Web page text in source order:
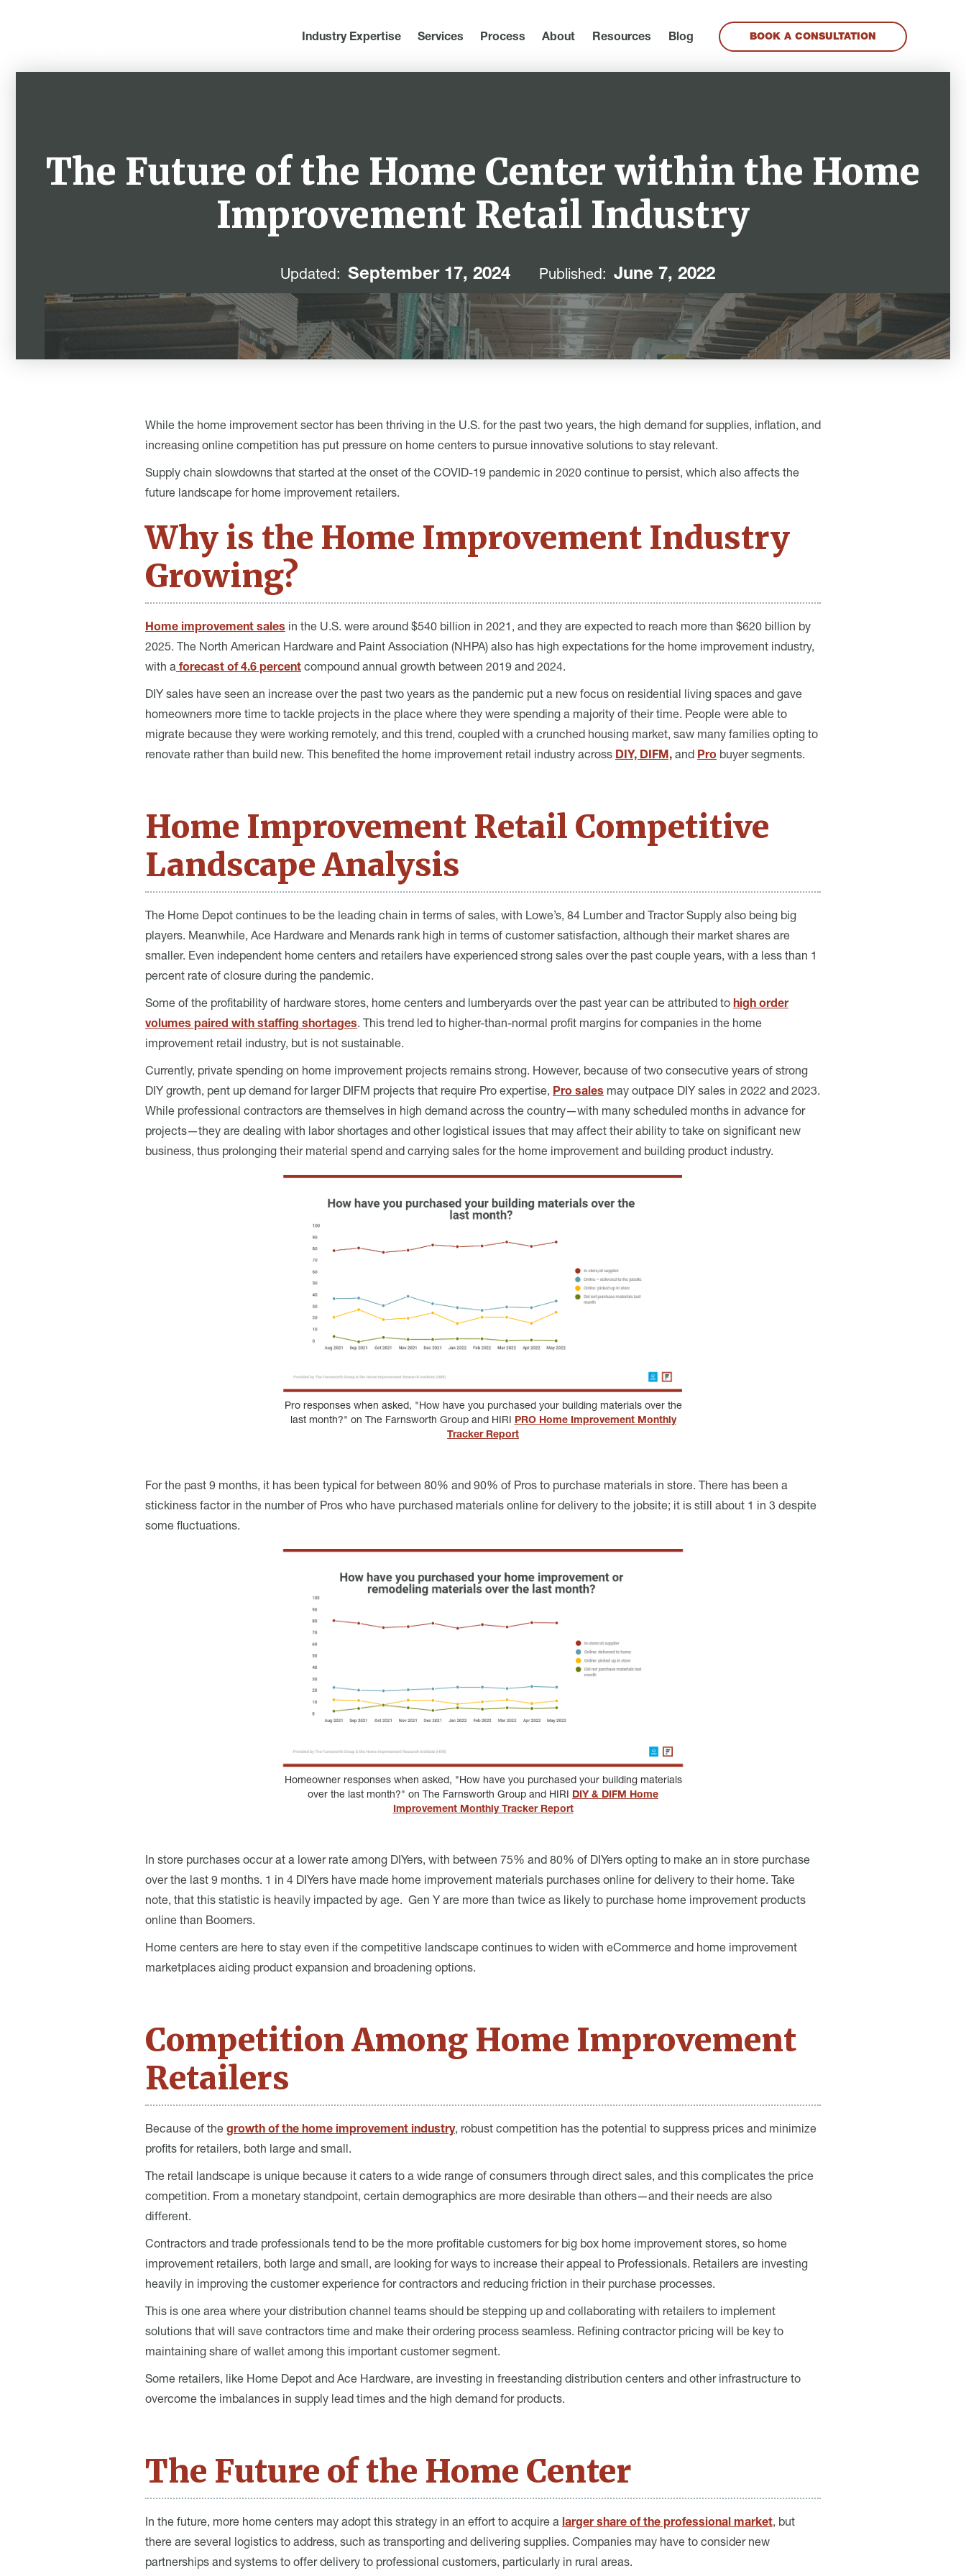
Industry Expertise Services Process About Resources Blog BOOK A CONSULTATION
The Future of the Home Center within the Home
Improvement Retail Industry
Updated: September 17, 2024 Published: June 7, 2022
While the home improvement sector has been thriving in the U.S. for the past two years, the high demand for supplies, inflation, and
increasing online competition has put pressure on home centers to pursue innovative solutions to stay relevant.
Supply chain slowdowns that started at the onset of the COVID-19 pandemic in 2020 continue to persist, which also affects the
future landscape for home improvement retailers.
Why is the Home Improvement Industry
Growing?
Home improvement sales in the U.S. were around $540 billion in 2021, and they are expected to reach more than $620 billion by
2025. The North American Hardware and Paint Association (NHPA) also has high expectations for the home improvement industry,
with a forecast of 4.6 percent compound annual growth between 2019 and 2024.
DIY sales have seen an increase over the past two years as the pandemic put a new focus on residential living spaces and gave
homeowners more time to tackle projects in the place where they were spending a majority of their time. People were able to
migrate because they were working remotely, and this trend, coupled with a crunched housing market, saw many families opting to
renovate rather than build new. This benefited the home improvement retail industry across DIY, DIFM, and Pro buyer segments.
Home Improvement Retail Competitive
Landscape Analysis
The Home Depot continues to be the leading chain in terms of sales, with Lowe’s, 84 Lumber and Tractor Supply also being big
players. Meanwhile, Ace Hardware and Menards rank high in terms of customer satisfaction, although their market shares are
smaller. Even independent home centers and retailers have experienced strong sales over the past couple years, with a less than 1
percent rate of closure during the pandemic.
Some of the profitability of hardware stores, home centers and lumberyards over the past year can be attributed to high order
volumes paired with staffing shortages. This trend led to higher-than-normal profit margins for companies in the home
improvement retail industry, but is not sustainable.
Currently, private spending on home improvement projects remains strong. However, because of two consecutive years of strong
DIY growth, pent up demand for larger DIFM projects that require Pro expertise, Pro sales may outpace DIY sales in 2022 and 2023.
While professional contractors are themselves in high demand across the country—with many scheduled months in advance for
projects—they are dealing with labor shortages and other logistical issues that may affect their ability to take on significant new
business, thus prolonging their material spend and carrying sales for the home improvement and building product industry.
Pro responses when asked, "How have you purchased your building materials over the
last month?" on The Farnsworth Group and HIRI PRO Home Improvement Monthly
Tracker Report
For the past 9 months, it has been typical for between 80% and 90% of Pros to purchase materials in store. There has been a
stickiness factor in the number of Pros who have purchased materials online for delivery to the jobsite; it is still about 1 in 3 despite
some fluctuations.
Homeowner responses when asked, "How have you purchased your building materials
over the last month?" on The Farnsworth Group and HIRI DIY & DIFM Home
Improvement Monthly Tracker Report
In store purchases occur at a lower rate among DIYers, with between 75% and 80% of DIYers opting to make an in store purchase
over the last 9 months. 1 in 4 DIYers have made home improvement materials purchases online for delivery to their home. Take
note, that this statistic is heavily impacted by age. Gen Y are more than twice as likely to purchase home improvement products
online than Boomers.
Home centers are here to stay even if the competitive landscape continues to widen with eCommerce and home improvement
marketplaces aiding product expansion and broadening options.
Competition Among Home Improvement
Retailers
Because of the growth of the home improvement industry, robust competition has the potential to suppress prices and minimize
profits for retailers, both large and small.
The retail landscape is unique because it caters to a wide range of consumers through direct sales, and this complicates the price
competition. From a monetary standpoint, certain demographics are more desirable than others—and their needs are also
different.
Contractors and trade professionals tend to be the more profitable customers for big box home improvement stores, so home
improvement retailers, both large and small, are looking for ways to increase their appeal to Professionals. Retailers are investing
heavily in improving the customer experience for contractors and reducing friction in their purchase processes.
This is one area where your distribution channel teams should be stepping up and collaborating with retailers to implement
solutions that will save contractors time and make their ordering process seamless. Refining contractor pricing will be key to
maintaining share of wallet among this important customer segment.
Some retailers, like Home Depot and Ace Hardware, are investing in freestanding distribution centers and other infrastructure to
overcome the imbalances in supply lead times and the high demand for products.
The Future of the Home Center
In the future, more home centers may adopt this strategy in an effort to acquire a larger share of the professional market, but
there are several logistics to address, such as transporting and delivering supplies. Companies may have to consider new
partnerships and systems to offer delivery to professional customers, particularly in rural areas.